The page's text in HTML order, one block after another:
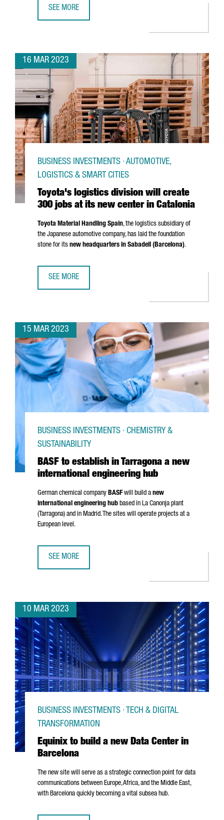
SEE MORE
16 MAR 2023
Toyota's logistics division will create
300 jobs at its new center in Catalonia
BUSINESS INVESTMENTS · AUTOMOTIVE,
LOGISTICS & SMART CITIES
Toyota Material Handling Spain, the logistics subsidiary of
the Japanese automotive company, has laid the foundation
stone for its new headquarters in Sabadell (Barcelona).
SEE MORE
15 MAR 2023
BASF to establish in Tarragona a new
international engineering hub
BUSINESS INVESTMENTS · CHEMISTRY &
SUSTAINABILITY
German chemical company BASF will build a new
international engineering hub based in La Canonja plant
(Tarragona) and in Madrid. The sites will operate projects at a
European level.
SEE MORE
10 MAR 2023
Equinix to build a new Data Center in
Barcelona
BUSINESS INVESTMENTS · TECH & DIGITAL
TRANSFORMATION
The new site will serve as a strategic connection point for data
communications between Europe, Africa, and the Middle East,
with Barcelona quickly becoming a vital subsea hub.